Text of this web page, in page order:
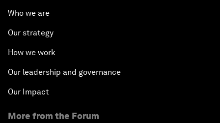
Who we are
Our strategy
How we work
Our leadership and governance
Our Impact
More from the Forum